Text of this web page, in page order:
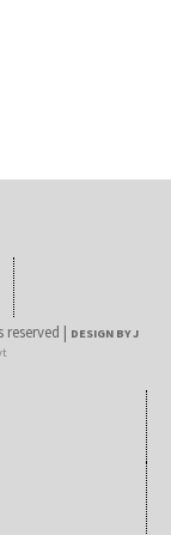
| DESIGN BY J